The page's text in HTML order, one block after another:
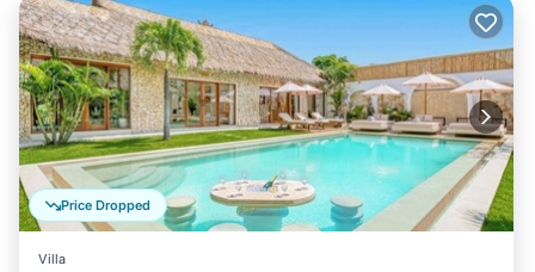
Price Dropped
Villa